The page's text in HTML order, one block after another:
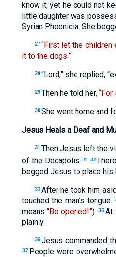
know it; yet he could not
little daughter was
Syrian Phoenicia. She
27 “First let the children
it to the dogs.”
28 “Lord,” she replied,
29 Then he told her, “For
30 She went home and
Jesus Heals a Deaf and
31 Then Jesus left the
of the Decapolis.
h 32
begged Jesus to place his
33 After he took him
touched the man’s tongue.
means“Be opened!”). 35At
plainly.
36 Jesus commanded
37 People were